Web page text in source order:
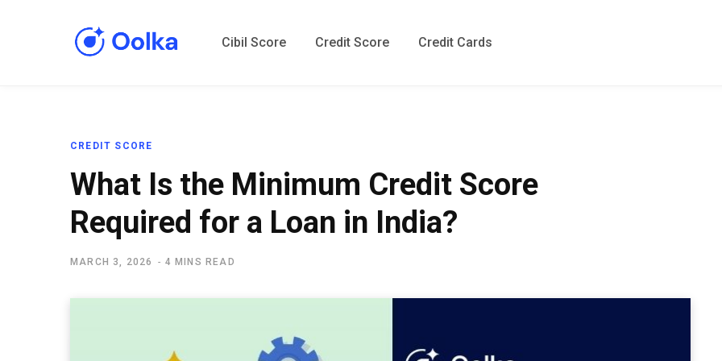
Cibil Score Credit Score Credit Cards
CREDIT SCORE
What Is the Minimum Credit Score
Required for a Loan in India?
MARCH 3, 2026 4 MINS READ